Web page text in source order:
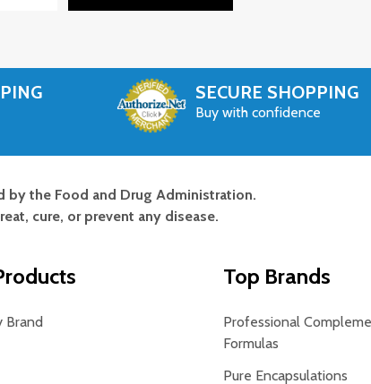
SECURE SHOPPING
Buy with confidence
by the Food and Drug Administration.
cure, or prevent any disease.
Brand
Top Brands
Professional
Formulas
Pure Encapsulations